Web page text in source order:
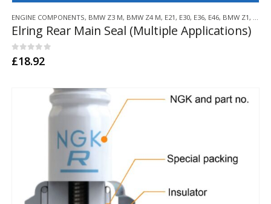
ENGINE COMPONENTS, BMW Z3 M, BMW Z4 M, E21, E30, E36, E46, BMW Z1,
Elring Rear Main Seal (Multiple Applications)
0out of 5
£18.92